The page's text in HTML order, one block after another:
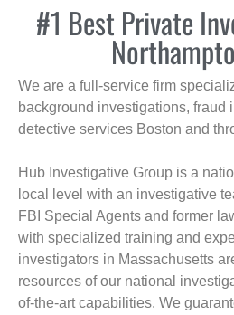
#1 Best Private
We are a full-service firm
background investigations, fraud
detective services Boston and
Hub Investigative Group is a
local level with an investigative
FBI Special Agents and former
with specialized training and
investigators in Massachusetts
resources of our national
of-the-art capabilities. We